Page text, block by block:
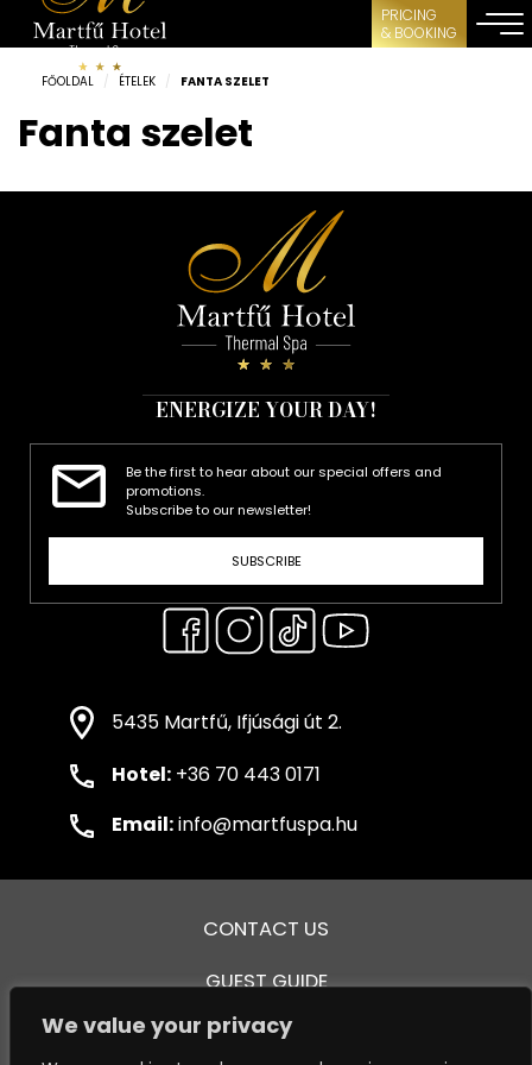
We value your privacy
PRICING
& BOOKING
FŐOLDAL / ÉTELEK / FANTA SZELET
Fanta szelet
ENERGIZE YOUR DAY!
Be the first to hear about our special offers and
promotions.
Subscribe to our newsletter!
SUBSCRIBE
5435 Martfű, Ifjúsági út 2.
Hotel: +36 70 443 0171
Email:info@martfuspa.hu
CONTACT US
GUEST GUIDE
GENERAL TERMS AND CONDITIONS